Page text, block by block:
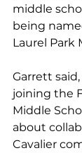
middle
being
Laurel Park
Garrett
joining the
Middle
about
Cavalier